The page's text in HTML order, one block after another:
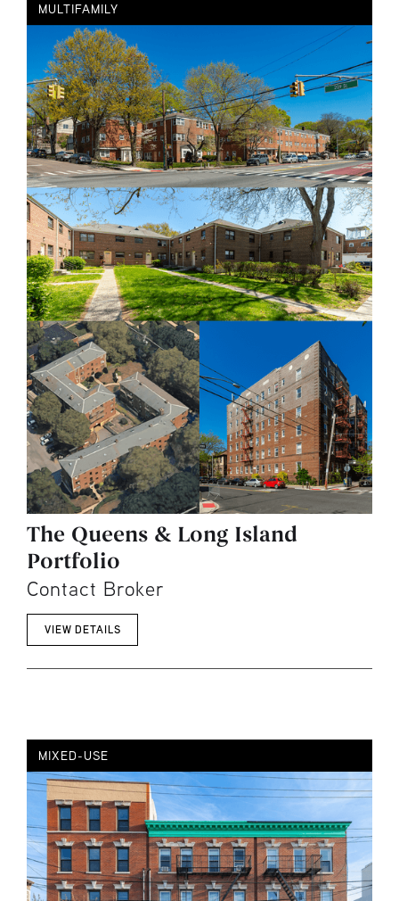
MULTIFAMILY
The Queens & Long Island
Portfolio
Contact Broker
VIEW DETAILS
MIXED-USE